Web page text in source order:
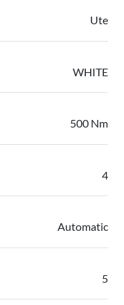
Ute
WHITE
500 Nm
4
Automatic
5